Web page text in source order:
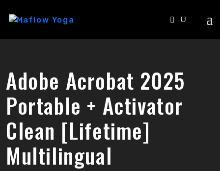
Adobe Acrobat 2025
Portable + Activator
Clean [Lifetime]
Multilingual